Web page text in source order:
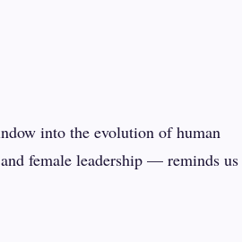
into the evolution of human
female leadership — reminds us